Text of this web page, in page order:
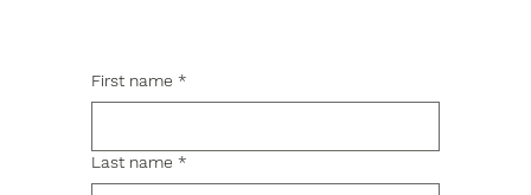
First name *
Last name *